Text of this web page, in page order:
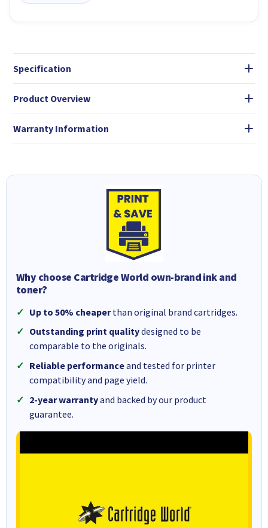
Specification
Product Overview
Warranty Information
Why choose Cartridge World own-brand ink and
toner?
Up to 50% cheaperthan original brand cartridges.
Outstanding print qualitydesigned to be
comparable to the originals.
Reliable performanceand tested for printer
compatibility and page yield.
2-year warrantyand backed by our product
guarantee.